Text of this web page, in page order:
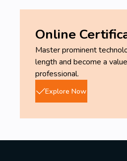
Online
Master prominent
length and become a
professional.
Explore Now